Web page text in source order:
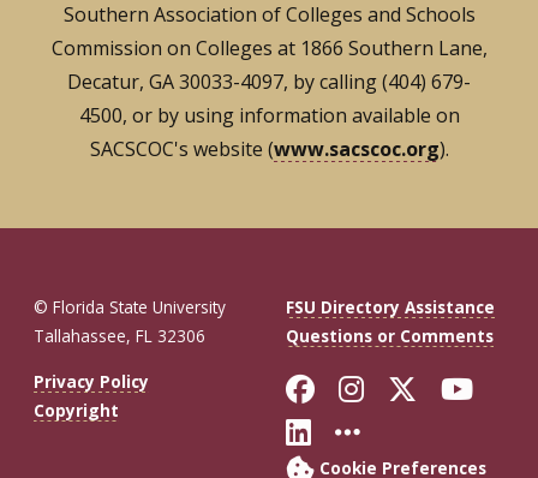
Southern Association of Colleges and Schools
Commission on Colleges at 1866 Southern Lane,
Decatur, GA 30033-4097, by calling (404) 679-
4500, or by using information available on
SACSCOC's website (www.sacscoc.org).
© Florida State University
Tallahassee, FL 32306
FSU Directory Assistance
Questions or Comments
Privacy Policy
Copyright
Like Florida
FollowFollow
Connect with
More FSU
Cookie Preferences